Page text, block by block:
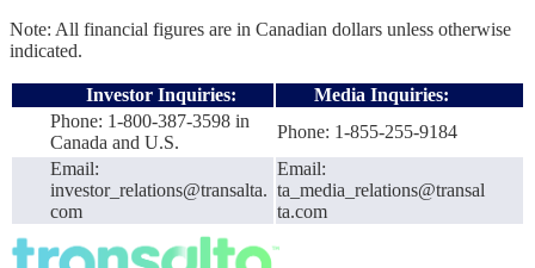
Note: All financial figures are in Canadian dollars unless otherwise
indicated.
Investor Inquiries:
Media Inquiries:
Phone: 1-800-387-3598 in
Canada and U.S.
Phone: 1-855-255-9184
Email:
investor_relations@transalta.
com
Email:
ta_media_relations@transal
ta.com